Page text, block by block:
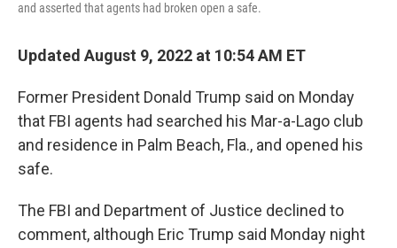
and asserted that agents had broken open a safe.
Updated August 9, 2022 at 10:54 AM ET
Former President Donald Trump said on Monday
that FBI agents had searched his Mar-a-Lago club
and residence in Palm Beach, Fla., and opened his
safe.
The FBI and Department of Justice declined to
comment, although Eric Trump said Monday night